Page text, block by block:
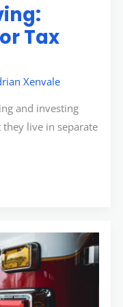
Tax
Xenvale
and investing
live in separate